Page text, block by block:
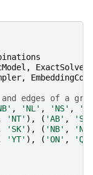
,
ExactSolver
,
edges of a
, 'NL' , 'NS' ,
'NT' ), ( 'AB' ,
'SK'
'SK' ), ( 'NB' ,
'NS'
'YT' ), ( 'ON' , 'QC'